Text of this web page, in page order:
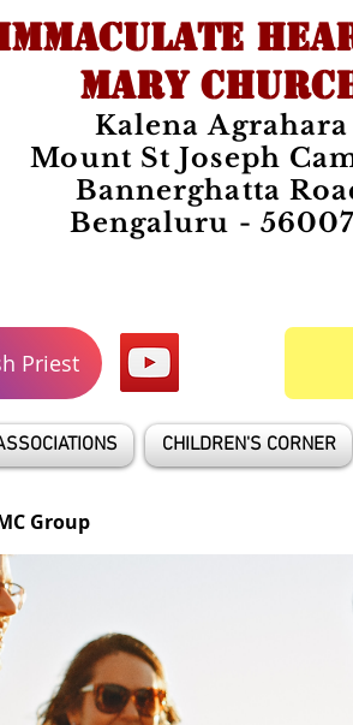
MARY
Kalena Agrahara
Mount St Joseph
Bannerghatta
Bengaluru -
Priest
CHILDREN'S CORNER
Group